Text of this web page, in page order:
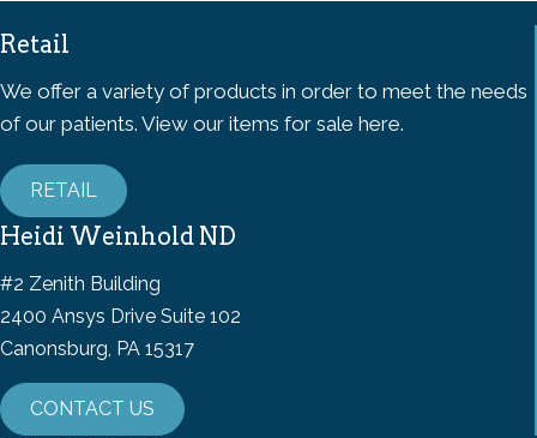
Retail
We offer a variety of products in order to meet the needs
of our patients. View our items for sale here.
RETAIL
Heidi Weinhold ND
#2 Zenith Building
2400 Ansys Drive Suite 102
Canonsburg, PA 15317
CONTACT US